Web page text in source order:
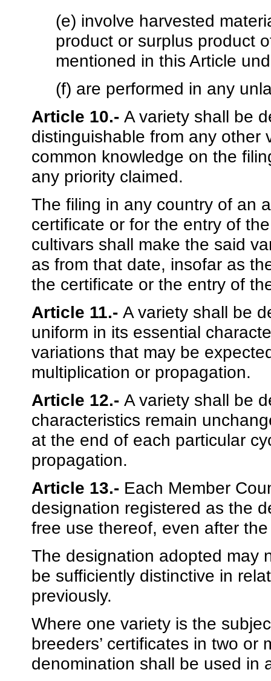
(e) involve harvested
product or surplus product
mentioned in this Article
(f) are performed in any
Article 10.- A variety shall be
distinguishable from any other
common knowledge on the
any priority claimed.
The filing in any country of an
certificate or for the entry of
cultivars shall make the said
as from that date, insofar as
the certificate or the entry of
Article 11.- A variety shall be
uniform in its essential
variations that may be
multiplication or propagation.
Article 12.- A variety shall be
characteristics remain
at the end of each particular
propagation.
Article 13.- Each Member
designation registered as the
free use thereof, even after
The designation adopted may
be sufficiently distinctive in
previously.
Where one variety is the
breeders’ certificates in two or
denomination shall be used in